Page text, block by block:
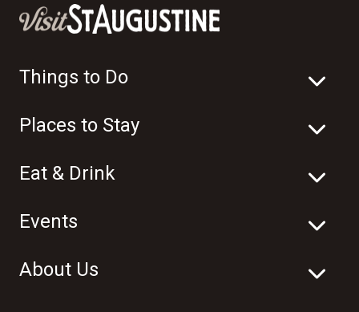
Things to Do
Places to Stay
Eat & Drink
Events
About Us